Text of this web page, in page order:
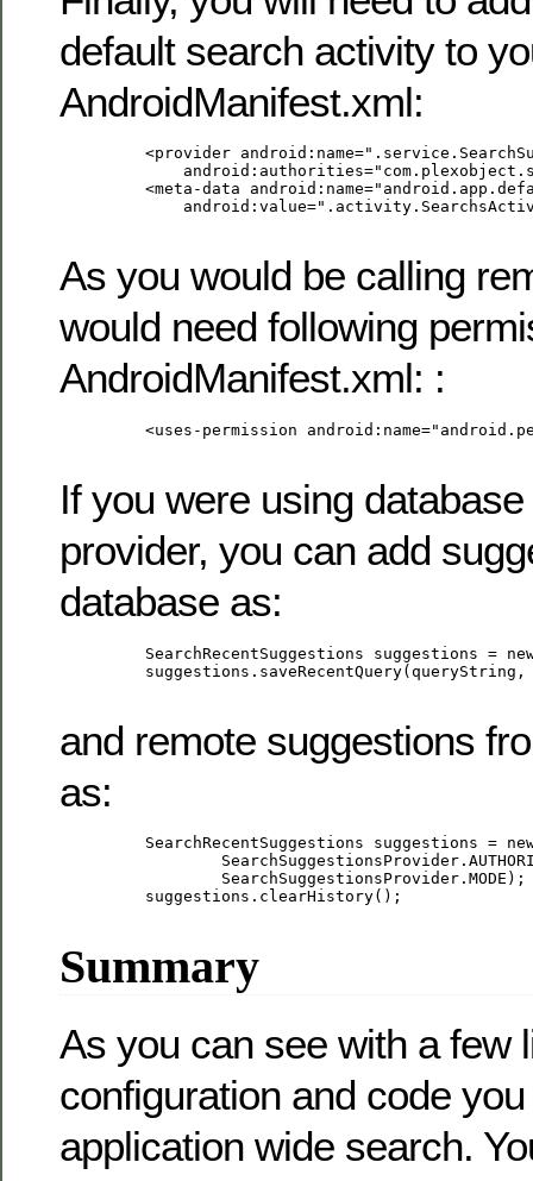
default search activity to
AndroidManifest.xml:
<provider
<meta-data
As you would be calling
would need following
AndroidManifest.xml: :
<uses-permission
If you were using
provider, you can add
database as:
SearchRecentSuggestions suggestions =
suggestions.saveRecentQuery(queryString,
and remote suggestions
as:
SearchRecentSuggestions suggestions =
                 SearchSuggestionsProvider.MODE);
         suggestions.clearHistory();
Summary
As you can see with a few
configuration and code
application wide search.